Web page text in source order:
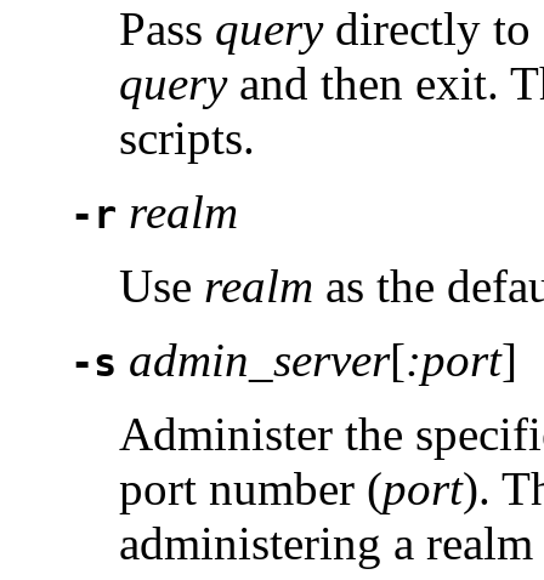
Pass querydirectly to
queryand then exit.
scripts.
-r realm
Use realm as the
-s admin_server[:port]
Administer the
port number (port).
administering a